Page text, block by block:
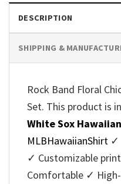
DESCRIPTION
SHIPPING &
Rock Band Floral
Set. This product is
White Sox
MLBHawaiianShirt ✓
✓ Customizable
Comfortable ✓